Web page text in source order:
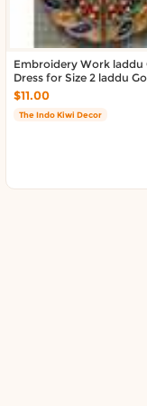
Embroidery Work laddu
Dress for Size 2 laddu
Multicolor
$11.00
The Indo Kiwi Decor